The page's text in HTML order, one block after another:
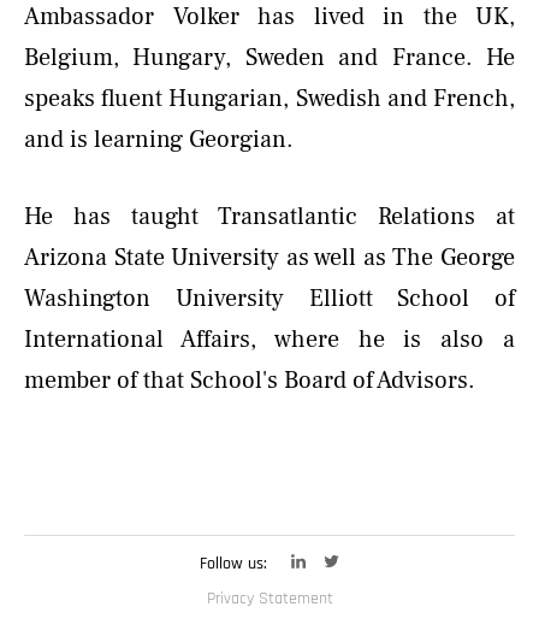
Ambassador Volker has lived in the UK,
Belgium, Hungary, Sweden and France. He
speaks fluent Hungarian, Swedish and French,
and is learning Georgian.
He has taught Transatlantic Relations at
Arizona State University as well as The George
Washington University Elliott School of
International Affairs, where he is also a
member of that School's Board of Advisors.
Privacy Statement
Follow us: